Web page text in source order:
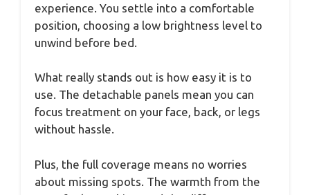
experience. You settle into a comfortable
position, choosing a low brightness level to
unwind before bed.
What really stands out is how easy it is to
use. The detachable panels mean you can
focus treatment on your face, back, or legs
without hassle.
Plus, the full coverage means no worries
about missing spots. The warmth from the